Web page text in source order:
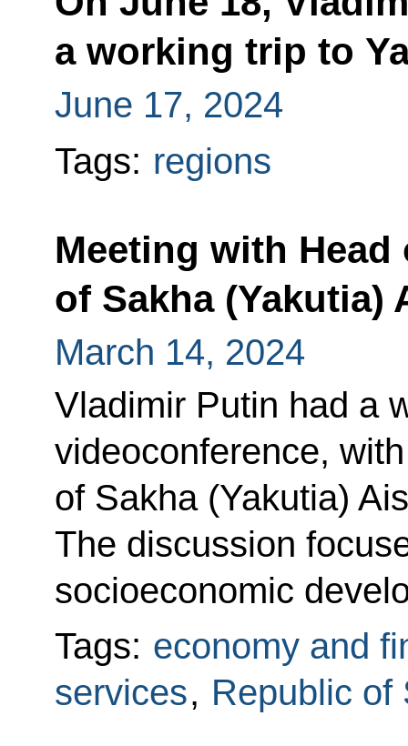
a working trip to
June 17, 2024
Tags: regions
Meeting with
of Sakha (Yakutia)
March 14, 2024
Vladimir Putin had a
videoconference,
of Sakha (Yakutia)
The discussion
socioeconomic
Tags: economy and
services, Republic of